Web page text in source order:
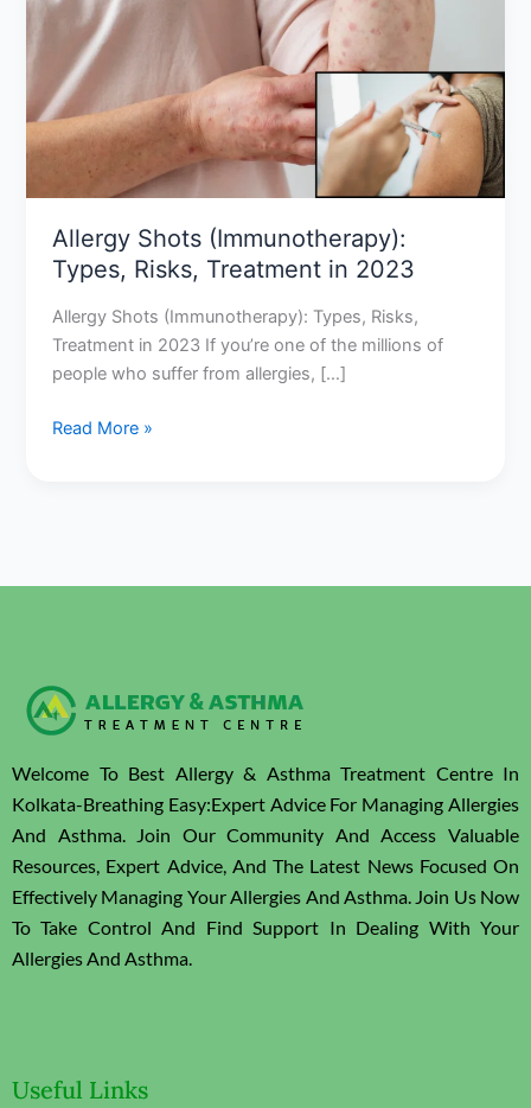
Allergy Shots (Immunotherapy):
Types, Risks, Treatment in 2023
Allergy Shots (Immunotherapy): Types, Risks,
Treatment in 2023 If you’re one of the millions of
people who suffer from allergies, […]
Types,
Risks,
Treatment
in
2023
Read More »
Welcome To Best Allergy & Asthma Treatment Centre In
Kolkata-Breathing Easy:Expert Advice For Managing Allergies
And Asthma. Join Our Community And Access Valuable
Resources, Expert Advice, And The Latest News Focused On
Effectively Managing Your Allergies And Asthma. Join Us Now
To Take Control And Find Support In Dealing With Your
Allergies And Asthma.
Useful Links